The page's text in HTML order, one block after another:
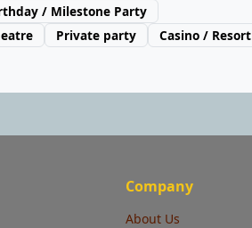
/ Milestone Party
Private party
Casino / Resort
Company
About Us